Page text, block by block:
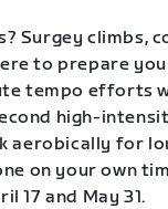
Surgey climbs,
to prepare
tempo efforts
high-
aerobically for
on your own
17 and May 31.